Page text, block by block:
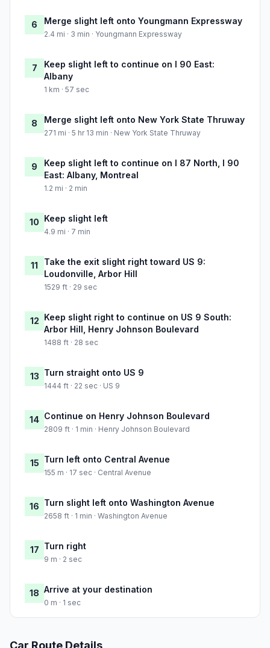
6 Merge slight left onto Youngmann Expressway
2.4 mi · 3 min · Youngmann Expressway
7
Keep slight left to continue on I 90 East:
Albany
1 km · 57 sec
8 Merge slight left onto New York State Thruway
271 mi · 5 hr 13 min · New York State Thruway
9
Keep slight left to continue on I 87 North, I 90
East: Albany, Montreal
1.2 mi · 2 min
10 Keep slight left
4.9 mi · 7 min
11
Take the exit slight right toward US 9:
Loudonville, Arbor Hill
1529 ft · 29 sec
12 Keep slight right to continue on US 9 South:
Arbor Hill, Henry Johnson Boulevard
1488 ft · 28 sec
13 Turn straight onto US 9
1444 ft · 22 sec · US 9
14 Continue on Henry Johnson Boulevard
2809 ft · 1 min · Henry Johnson Boulevard
15 Turn left onto Central Avenue
155 m · 17 sec · Central Avenue
16 Turn slight left onto Washington Avenue
2658 ft · 1 min · Washington Avenue
17 Turn right
9 m · 2 sec
18 Arrive at your destination
0 m · 1 sec
Car Route Details